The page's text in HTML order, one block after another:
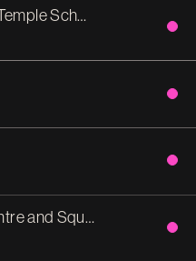
St Mary Redcliffe and Temple School
Bristol Civil Justice Centre and Square